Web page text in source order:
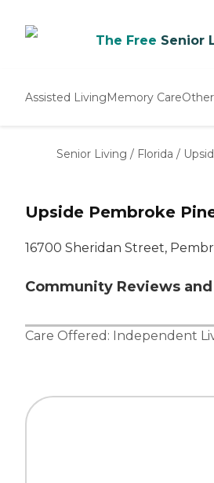
The Free Senior
Assisted LivingMemory Care
Senior Living / Florida /
Upside Pembroke
16700 Sheridan Street,
Community Reviews
Care Offered: Independent